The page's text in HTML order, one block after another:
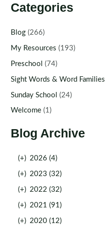
Categories
Blog (266)
My Resources (193)
Preschool (74)
Sight Words & Word Families
Sunday School (24)
Welcome (1)
Blog Archive
(+) 2026 (4)
(+) 2023 (32)
(+) 2022 (32)
(+) 2021 (91)
(+) 2020 (12)